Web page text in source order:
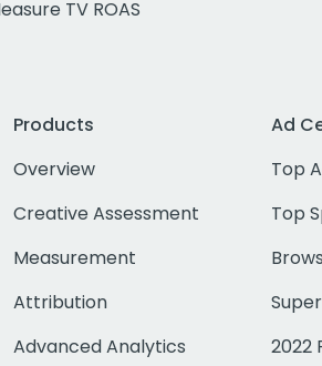
TV ROAS
Products
Overview
Creative Assessment
Measurement
Attribution
Advanced Analytics
Ad
Top
Top
2022